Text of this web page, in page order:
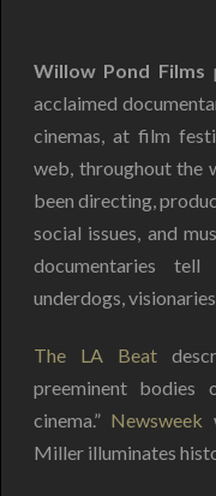
Willow Pond Films
acclaimed
cinemas, at film
web, throughout the
been directing,
social issues, and
documentaries
underdogs,
The LA Beat
preeminent bodies
cinema.” Newsweek
Miller illuminates